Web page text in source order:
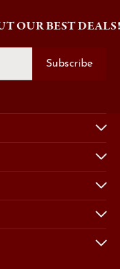
OUR BEST DEALS!
Subscribe